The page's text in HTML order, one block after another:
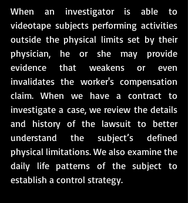
When an investigator is able to
videotape subjects performing activities
outside the physical limits set by their
physician, he or she may provide
evidence that weakens or even
invalidates the worker's compensation
claim. When we have a contract to
investigate a case, we review the details
and history of the lawsuit to better
understand the subject’s defined
physical limitations. We also examine the
daily life patterns of the subject to
establish a control strategy.